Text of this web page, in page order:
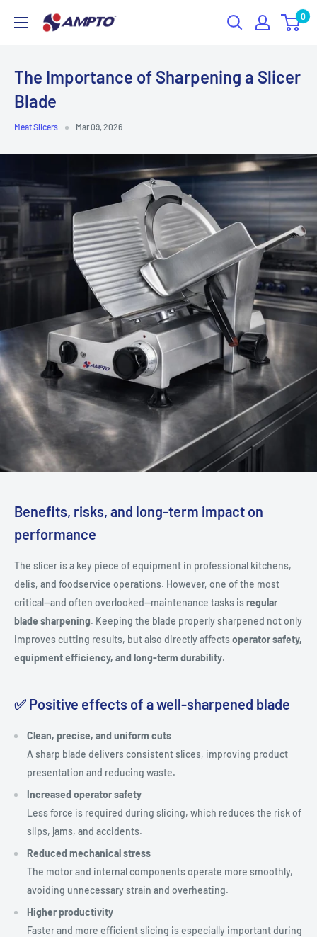
AMPTO 0
The Importance of Sharpening a Slicer
Blade
Meat Slicers Mar 09, 2026
Benefits, risks, and long-term impact on
performance
The slicer is a key piece of equipment in professional kitchens,
delis, and foodservice operations. However, one of the most
critical—and often overlooked—maintenance tasks isregular
blade sharpening. Keeping the blade properly sharpened not only
improves cutting results, but also directly affectsoperator safety,
equipment efficiency, and long-term durability.
✅ Positive effects of a well-sharpened blade
Clean, precise, and uniform cuts
A sharp blade delivers consistent slices, improving product
presentation and reducing waste.
Increased operator safety
Less force is required during slicing, which reduces the risk of
slips, jams, and accidents.
Reduced mechanical stress
The motor and internal components operate more smoothly,
avoiding unnecessary strain and overheating.
Higher productivity
Faster and more efficient slicing is especially important during